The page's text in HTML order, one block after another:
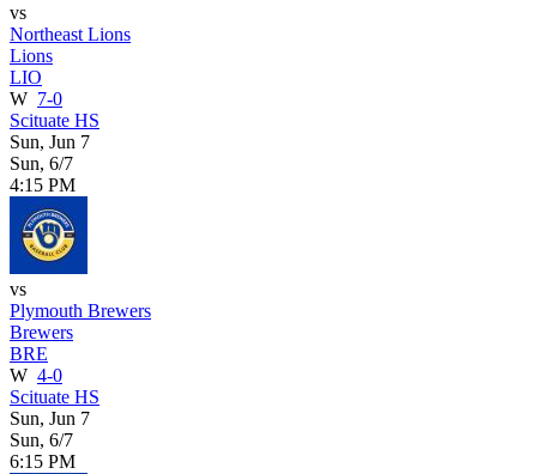
vs
Northeast Lions
Lions
LIO
W 7-0
Scituate HS
Sun, Jun 7
Sun, 6/7
4:15 PM
vs
Plymouth Brewers
Brewers
BRE
W 4-0
Scituate HS
Sun, Jun 7
Sun, 6/7
6:15 PM